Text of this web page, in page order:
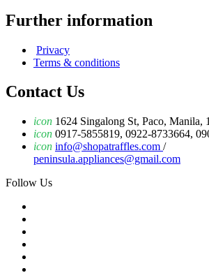
Further information
Privacy
Terms & conditions
Contact Us
icon 1624 Singalong St, Paco, Manila,
icon 0917-5855819, 0922-8733664,
icon info@shopatraffles.com /
peninsula.appliances@gmail.com
Follow Us